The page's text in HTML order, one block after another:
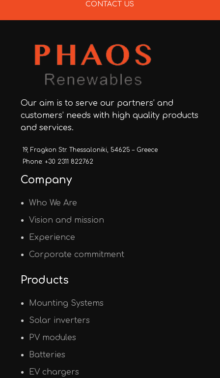
CONTACT US
Our aim is to serve our partners’ and
customers’ needs with high quality products
and services.
19, Fragkon Str. Thessaloniki, 54625 – Greece
Phone: +30 2311 822762
Company
Who We Are
Vision and mission
Experience
Corporate commitment
Products
Mounting Systems
Solar inverters
PV modules
Batteries
EV chargers